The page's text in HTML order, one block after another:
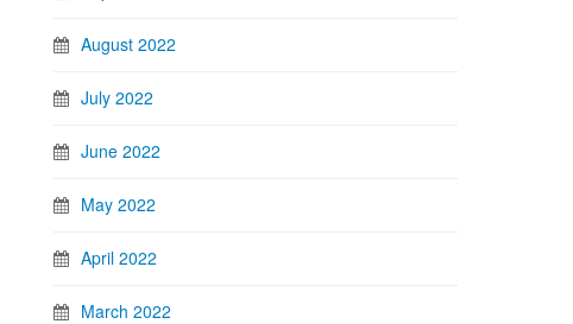
August 2022
July 2022
June 2022
May 2022
April 2022
March 2022